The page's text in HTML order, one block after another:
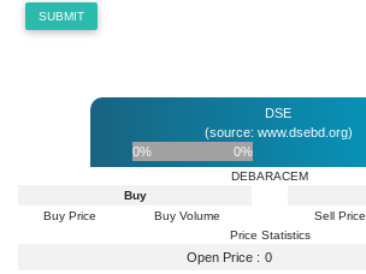
SUBMIT
DSE
(source: www.dsebd.org)
0%
0%
DEBARACEM
Buy
Buy Price
Buy Volume
Sell Price
Price Statistics
Open Price : 0